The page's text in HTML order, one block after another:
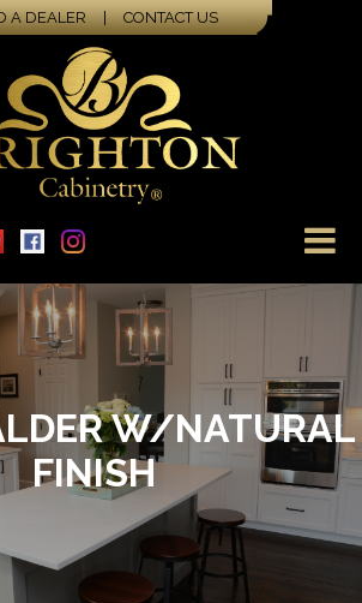
A DEALER | CONTACT US
W/NATURAL
FINISH